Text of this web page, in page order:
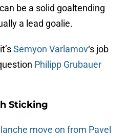
be a solid goaltending
a lead goalie.
Semyon Varlamov‘s job
Philipp Grubauer
Sticking
move on from Pavel